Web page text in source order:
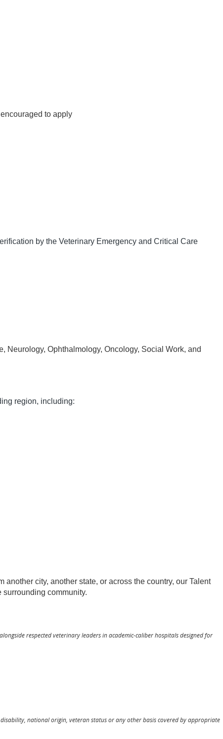
to apply
by the Veterinary Emergency and Critical Care
Neurology, Ophthalmology, Oncology, Social Work, and
region, including:
city, another state, or across the country, our Talent
community.
respected veterinary leaders in academic-caliber hospitals designed for
national origin, veteran status or any other basis covered by appropriate